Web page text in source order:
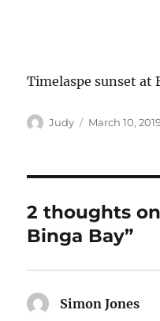
Timelaspe sunset at
Author
Judy
Posted
March 10,
2 thoughts
Binga Bay”
Simon Jones